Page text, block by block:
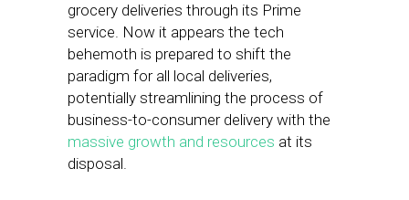
grocery deliveries through its Prime
service. Now it appears the tech
behemoth is prepared to shift the
paradigm for all local deliveries,
potentially streamlining the process of
business-to-consumer delivery with the
massive growth and resources at its
disposal.